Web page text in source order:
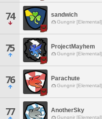
74 sandwich
Gungnir [Elemental]
75 ProjectMayhem
Gungnir [Elemental]
76 Parachute
Gungnir [Elemental]
77 AnotherSky
Gungnir [Elemental]